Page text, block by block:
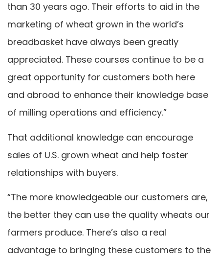
than 30 years ago. Their efforts to aid in the
marketing of wheat grown in the world’s
breadbasket have always been greatly
appreciated. These courses continue to be a
great opportunity for customers both here
and abroad to enhance their knowledge base
of milling operations and efficiency.”
That additional knowledge can encourage
sales of U.S. grown wheat and help foster
relationships with buyers.
“The more knowledgeable our customers are,
the better they can use the quality wheats our
farmers produce. There’s also a real
advantage to bringing these customers to the